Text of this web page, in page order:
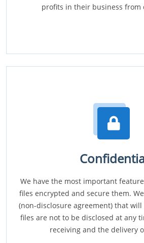
profits in their business from
We have the most important
files encrypted and secure them.
(non-disclosure agreement) that
files are not to be disclosed at any
receiving and the delivery